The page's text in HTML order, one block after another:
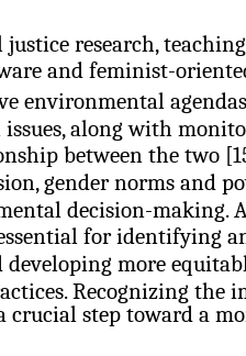
research,
and feminist-
environmental
along with
between the two
gender norms and
decision-making.
for identifying
more
Recognizing the
crucial step toward a